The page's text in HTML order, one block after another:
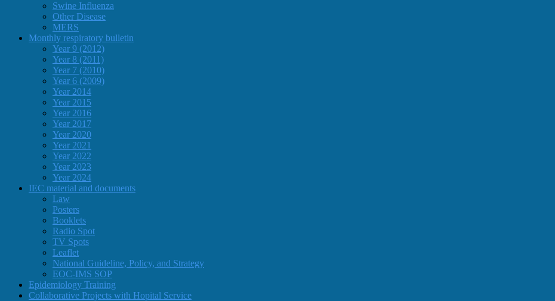
Swine Influenza
Other Disease
MERS
Monthly respiratory bulletin
Year 9 (2012)
Year 8 (2011)
Year 7 (2010)
Year 6 (2009)
Year 2014
Year 2015
Year 2016
Year 2017
Year 2020
Year 2021
Year 2022
Year 2023
Year 2024
IEC material and documents
Law
Posters
Booklets
Radio Spot
TV Spots
Leaflet
National Guideline, Policy, and Strategy
EOC-IMS SOP
Epidemiology Training
Collaborative Projects with Hopital Service